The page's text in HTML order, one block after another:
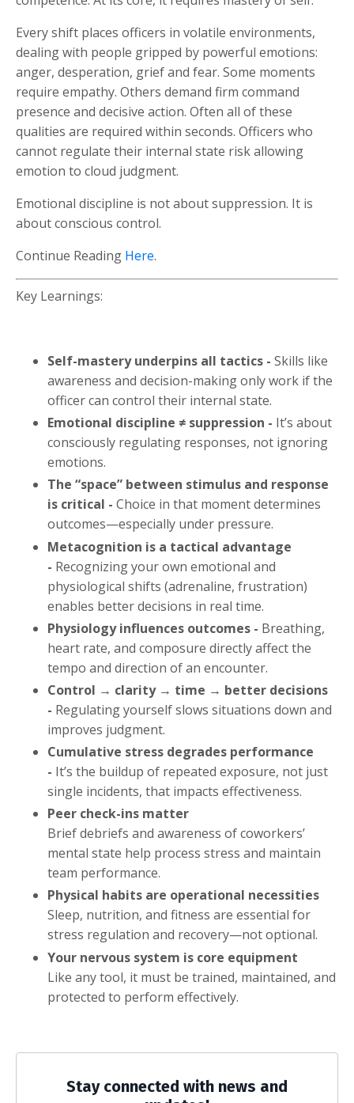
Every shift places officers in volatile environments,
dealing with people gripped by powerful emotions:
anger, desperation, grief and fear. Some moments
require empathy. Others demand firm command
presence and decisive action. Often all of these
qualities are required within seconds. Officers who
cannot regulate their internal state risk allowing
emotion to cloud judgment.
Emotional discipline is not about suppression. It is
about conscious control.
Continue Reading Here.
Key Learnings:
Self-mastery underpins all tactics - Skills like
awareness and decision-making only work if the
officer can control their internal state.
Emotional discipline ≠ suppression - It’s about
consciously regulating responses, not ignoring
emotions.
The “space” between stimulus and response
is critical - Choice in that moment determines
outcomes—especially under pressure.
Metacognition is a tactical advantage
- Recognizing your own emotional and
physiological shifts (adrenaline, frustration)
enables better decisions in real time.
Physiology influences outcomes - Breathing,
heart rate, and composure directly affect the
tempo and direction of an encounter.
Control → clarity → time → better decisions
- Regulating yourself slows situations down and
improves judgment.
Cumulative stress degrades performance
- It’s the buildup of repeated exposure, not just
single incidents, that impacts effectiveness.
Peer check-ins matter
Brief debriefs and awareness of coworkers’
mental state help process stress and maintain
team performance.
Physical habits are operational necessities
Sleep, nutrition, and fitness are essential for
stress regulation and recovery—not optional.
Your nervous system is core equipment
Like any tool, it must be trained, maintained, and
protected to perform effectively.
Stay connected with news and